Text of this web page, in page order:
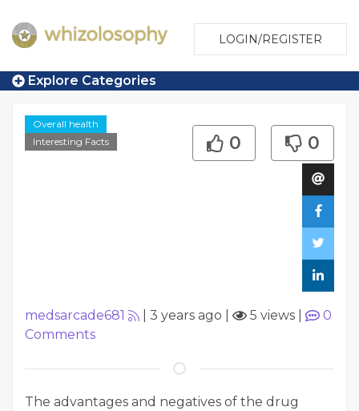
LOGIN/REGISTER
Explore Categories
Overall health
Interesting Facts
0 0
medsarcade681 3 years ago 5 views
0
Comments
The advantages and negatives of the drug